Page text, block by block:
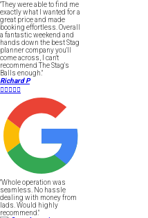
"They were able to find me
exactly what I wanted for a
great price and made
booking effortless. Overall
a fantastic weekend and
hands down the best Stag
planner company you'll
come across, I can't
recommend The Stag's
Balls enough."
Richard P

"Whole operation was
seamless. No hassle
dealing with money from
lads. Would highly
recommend."